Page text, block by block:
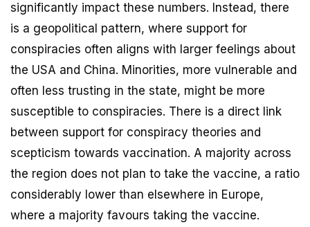
significantly impact these numbers. Instead, there
is a geopolitical pattern, where support for
conspiracies often aligns with larger feelings about
the USA and China. Minorities, more vulnerable and
often less trusting in the state, might be more
susceptible to conspiracies. There is a direct link
between support for conspiracy theories and
scepticism towards vaccination. A majority across
the region does not plan to take the vaccine, a ratio
considerably lower than elsewhere in Europe,
where a majority favours taking the vaccine.